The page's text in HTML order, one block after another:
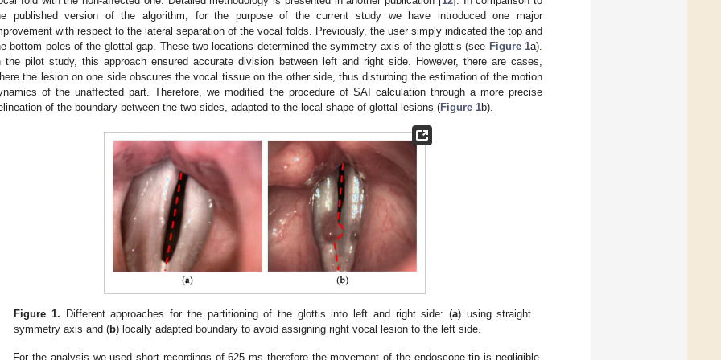
published version of the algorithm, for the purpose of the current study we have introduced one major
with respect to the lateral separation of the vocal folds. Previously, the user simply indicated the top and
bottom poles of the glottal gap. These two locations determined the symmetry axis of the glottis (see Figure 1a).
the pilot study, this approach ensured accurate division between left and right side. However, there are cases,
the lesion on one side obscures the vocal tissue on the other side, thus disturbing the estimation of the motion
of the unaffected part. Therefore, we modified the procedure of SAI calculation through a more precise
of the boundary between the two sides, adapted to the local shape of glottal lesions (Figure 1b).
Figure 1. Different approaches for the partitioning of the glottis into left and right side: (a) using straight
symmetry axis and (b) locally adapted boundary to avoid assigning right vocal lesion to the left side.
For the analysis we used short recordings of 625 ms therefore the movement of the endoscope tip is negligible.